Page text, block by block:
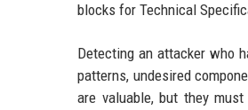
blocks for Technical
Detecting an attacker who
patterns, undesired
are valuable, but they